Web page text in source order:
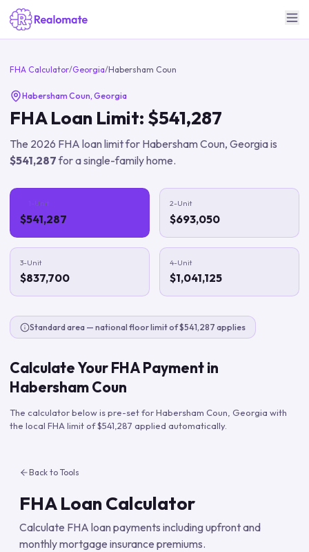
FHA Calculator/Georgia/Habersham Coun
Habersham Coun, Georgia
FHA Loan Limit: $541,287
The 2026 FHA loan limit for Habersham Coun, Georgiais
$541,287for a single-family home.
1-Unit
$541,287
2-Unit
$693,050
3-Unit
$837,700
4-Unit
$1,041,125
Standard area — national floor limit of $541,287 applies
Calculate Your FHA Payment in
Habersham Coun
The calculator below is pre-set forHabersham Coun Georgia with
the local FHA limit of$541,287 applied automatically.
Back to Tools
FHA Loan Calculator
Calculate FHA loan payments including upfront and
monthly mortgage insurance premiums.